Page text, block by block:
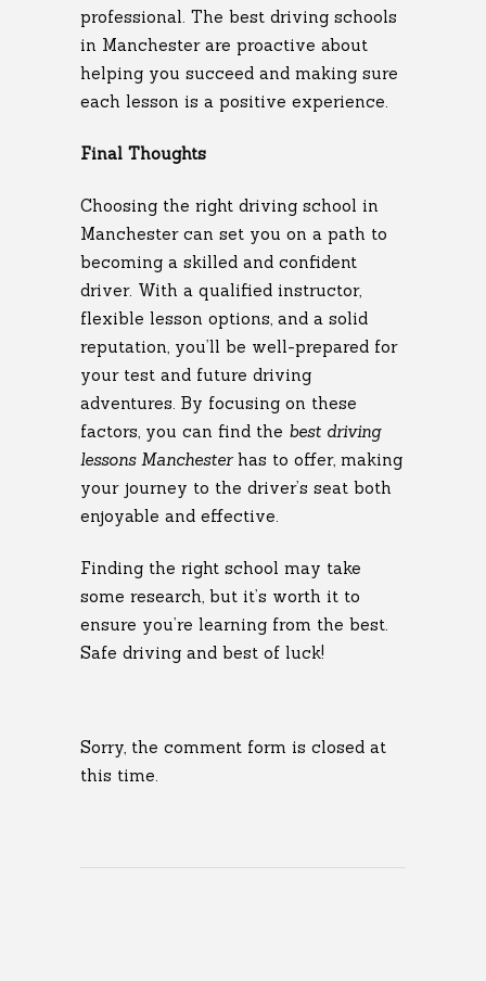
professional. The best driving schools
in Manchester are proactive about
helping you succeed and making sure
each lesson is a positive experience.
Final Thoughts
Choosing the right driving school in
Manchester can set you on a path to
becoming a skilled and confident
driver. With a qualified instructor,
flexible lesson options, and a solid
reputation, you’ll be well-prepared for
your test and future driving
adventures. By focusing on these
factors, you can find the best driving
lessons Manchesterhas to offer, making
your journey to the driver’s seat both
enjoyable and effective.
Finding the right school may take
some research, but it’s worth it to
ensure you’re learning from the best.
Safe driving and best of luck!
Sorry, the comment form is closed at
this time.